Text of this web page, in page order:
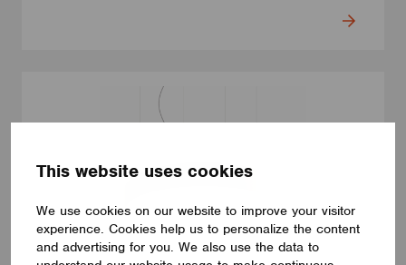
This website uses cookies
We use cookies on our website to improve your visitor
experience. Cookies help us to personalize the content
and advertising for you. We also use the data to